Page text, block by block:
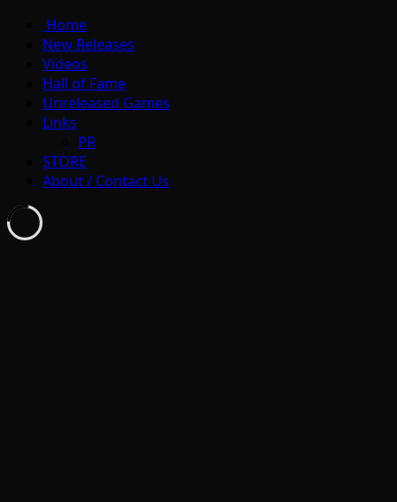
Home
New Releases
Videos
Hall of Fame
Unreleased Games
Links
PR
STORE
About / Contact Us